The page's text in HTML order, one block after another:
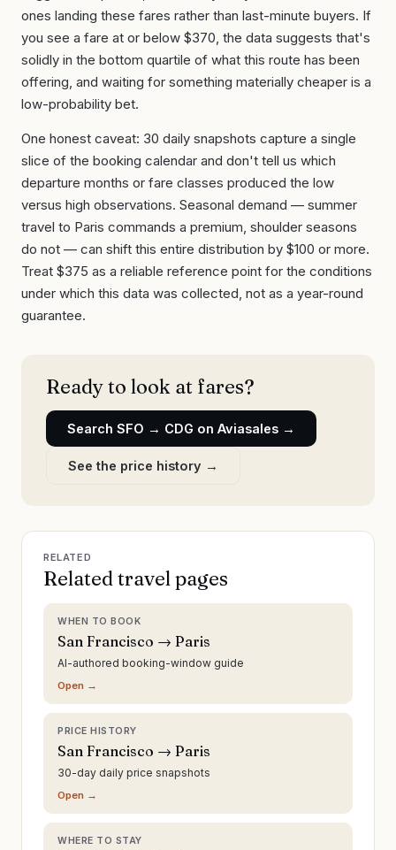
ones landing these fares rather than last-minute buyers. If
you see a fare at or below $370, the data suggests that's
solidly in the bottom quartile of what this route has been
offering, and waiting for something materially cheaper is a
low-probability bet.
One honest caveat: 30 daily snapshots capture a single
slice of the booking calendar and don't tell us which
departure months or fare classes produced the low
versus high observations. Seasonal demand — summer
travel to Paris commands a premium, shoulder seasons
do not — can shift this entire distribution by $100 or more.
Treat $375 as a reliable reference point for the conditions
under which this data was collected, not as a year-round
guarantee.
Ready to look at fares?
Search SFO → CDG on Aviasales →
See the price history →
RELATED
Related travel pages
WHEN TO BOOK
San Francisco → Paris
AI-authored booking-window guide
Open →
PRICE HISTORY
San Francisco → Paris
30-day daily price snapshots
Open →
WHERE TO STAY